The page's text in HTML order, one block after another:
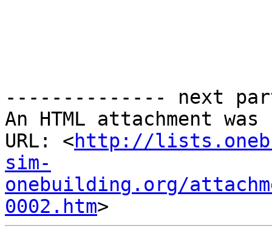
-------------- next
An HTML attachment
URL: <http://
sim-
onebuilding.org/
0002.htm